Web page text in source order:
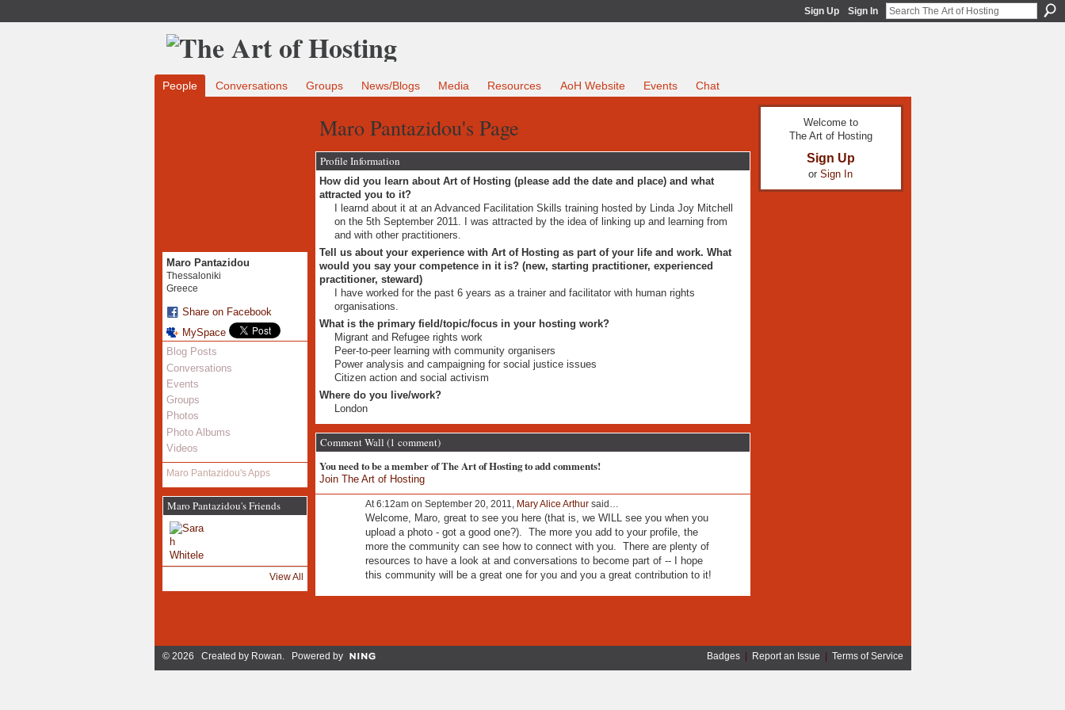
Sign Up Sign In
People Conversations Groups News/Blogs Media Resources AoH Website Events Chat
Maro Pantazidou
Thessaloniki
Greece
Share on Facebook
MySpace
Blog Posts
Conversations
Events
Groups
Photos
Photo Albums
Videos
Maro Pantazidou's Apps
Maro Pantazidou's Friends
View All
Maro Pantazidou's Page
Profile Information
How did you learn about Art of Hosting (please add the date and place) and what
attracted you to it?
I learnd about it at an Advanced Facilitation Skills training hosted by Linda Joy Mitchell
on the 5th September 2011. I was attracted by the idea of linking up and learning from
and with other practitioners.
Tell us about your experience with Art of Hosting as part of your life and work. What
would you say your competence in it is? (new, starting practitioner, experienced
practitioner, steward)
I have worked for the past 6 years as a trainer and facilitator with human rights
organisations.
What is the primary field/topic/focus in your hosting work?
Migrant and Refugee rights work
Peer-to-peer learning with community organisers
Power analysis and campaigning for social justice issues
Citizen action and social activism
Where do you live/work?
London
Comment Wall (1 comment)
You need to be a member of The Art of Hosting to add comments!
Join The Art of Hosting
At 6:12am on September 20, 2011, Mary Alice Arthursaid…
Welcome, Maro, great to see you here (that is, we WILL see you when you
upload a photo - got a good one?). The more you add to your profile, the
more the community can see how to connect with you. There are plenty of
resources to have a look at and conversations to become part of -- I hope
this community will be a great one for you and you a great contribution to it!
Welcome to
The Art of Hosting
Sign Up
or Sign In
© 2026 Created by Rowan. Powered by Badges| Report an Issue Terms of Service